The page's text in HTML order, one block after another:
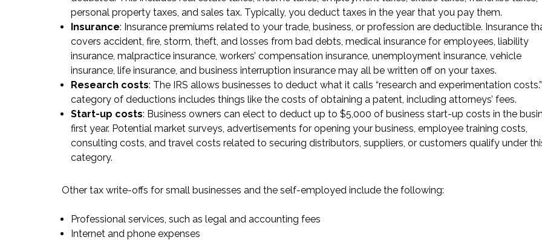
personal property taxes, and sales tax. Typically, you deduct taxes in the year that you pay them.
Insurance: Insurance premiums related to your trade, business, or profession are deductible. Insurance
covers accident, fire, storm, theft, and losses from bad debts, medical insurance for employees, liability
insurance, malpractice insurance, workers’ compensation insurance, unemployment insurance, vehicle
insurance, life insurance, and business interruption insurance may all be written off on your taxes.
Research costs: The IRS allows businesses to deduct what it calls “research and experimentation
category of deductions includes things like the costs of obtaining a patent, including attorneys’ fees.
Start-up costs: Business owners can elect to deduct up to $5,000 of business start-up costs in the
first year. Potential market surveys, advertisements for opening your business, employee training costs,
consulting costs, and travel costs related to securing distributors, suppliers, or customers qualify under
category.
Other tax write-offs for small businesses and the self-employed include the following:
Professional services, such as legal and accounting fees
Internet and phone expenses